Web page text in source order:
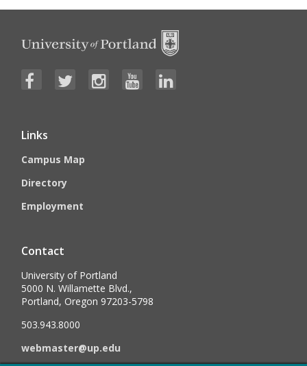
Links
Campus Map
Directory
Employment
Contact
University of Portland
5000 N. Willamette Blvd.,
Portland, Oregon 97203-5798
503.943.8000
webmaster@up.edu